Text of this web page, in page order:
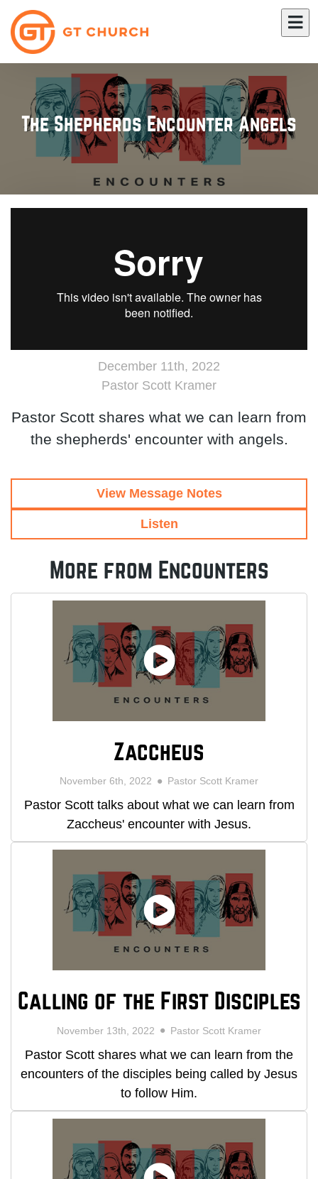
The Shepherds Encounter Angels
December 11th, 2022
Pastor Scott Kramer
Pastor Scott shares what we can learn from
the shepherds' encounter with angels.
View Message Notes
Listen
More from Encounters
Zaccheus
November 6th, 2022 Pastor Scott Kramer
Pastor Scott talks about what we can learn from
Zaccheus' encounter with Jesus.
Calling of the First Disciples
November 13th, 2022 Pastor Scott Kramer
Pastor Scott shares what we can learn from the
encounters of the disciples being called by Jesus
to follow Him.